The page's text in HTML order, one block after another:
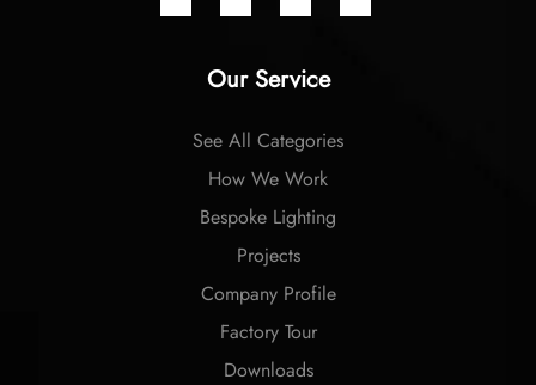
Our Service
See All Categories
How We Work
Bespoke Lighting
Projects
Company Profile
Factory Tour
Downloads